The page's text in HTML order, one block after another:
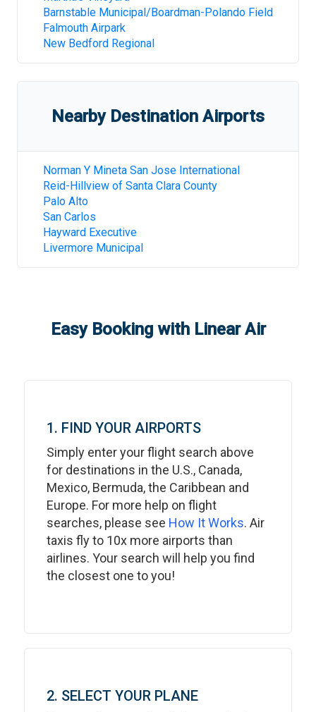
Barnstable Municipal/Boardman-Polando Field
Falmouth Airpark
New Bedford Regional
Nearby Destination Airports
Norman Y Mineta San Jose International
Reid-Hillview of Santa Clara County
Palo Alto
San Carlos
Hayward Executive
Livermore Municipal
Easy Booking with Linear Air
1. FIND YOUR AIRPORTS
Simply enter your flight search above
for destinations in the U.S., Canada,
Mexico, Bermuda, the Caribbean and
Europe. For more help on flight
searches, please see How It Works. Air
taxis fly to 10x more airports than
airlines. Your search will help you find
the closest one to you!
2. SELECT YOUR PLANE